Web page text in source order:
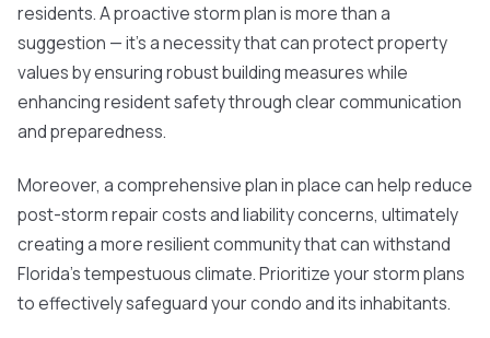
residents. A proactive storm plan is more than a
suggestion — it's a necessity that can protect property
values by ensuring robust building measures while
enhancing resident safety through clear communication
and preparedness.
Moreover, a comprehensive plan in place can help reduce
post-storm repair costs and liability concerns, ultimately
creating a more resilient community that can withstand
Florida's tempestuous climate. Prioritize your storm plans
to effectively safeguard your condo and its inhabitants.